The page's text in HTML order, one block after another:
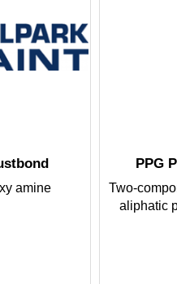
amine
PPG
Two-
aliphatic